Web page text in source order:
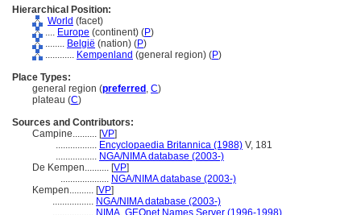
Hierarchical Position:
World (facet)
.... Europe (continent) (P)
........ België (nation) (P)
............ Kempenland (general region) (P)
Place Types:
general region (preferred , C)
plateau (C)
Sources and Contributors:
Campine.......... [VP]
................. Encyclopaedia Britannica (1988) V, 181
................. NGA/NIMA database (2003-)
De Kempen.......... [VP]
.................... NGA/NIMA database (2003-)
Kempen.......... [VP]
................. NGA/NIMA database (2003-)
................. NIMA, GEOnet Names Server (1996-1998)